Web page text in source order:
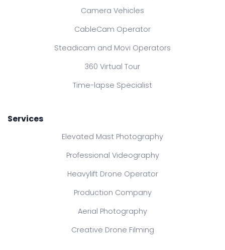
Camera Vehicles
CableCam Operator
Steadicam and Movi Operators
360 Virtual Tour
Time-lapse Specialist
Services
Elevated Mast Photography
Professional Videography
Heavylift Drone Operator
Production Company
Aerial Photography
Creative Drone Filming